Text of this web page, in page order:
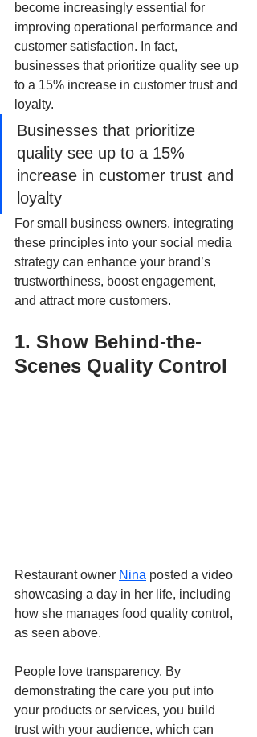
become increasingly essential for
improving operational performance and
customer satisfaction. In fact,
businesses that prioritize quality see up
to a 15% increase in customer trust and
loyalty.
Businesses that prioritize
quality see up to a 15%
increase in customer trust and
loyalty
For small business owners, integrating
these principles into your social media
strategy can enhance your brand’s
trustworthiness, boost engagement,
and attract more customers.
1. Show Behind-the-
Scenes Quality Control
Restaurant owner Nina posted a video
showcasing a day in her life, including
how she manages food quality control,
as seen above.
People love transparency. By
demonstrating the care you put into
your products or services, you build
trust with your audience, which can